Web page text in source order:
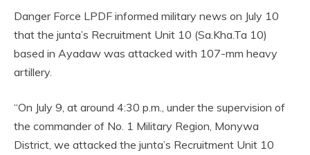
Danger Force LPDF informed military news on July 10
that the junta’s Recruitment Unit 10 (Sa.Kha.Ta 10)
based in Ayadaw was attacked with 107-mm heavy
artillery.
“On July 9, at around 4:30 p.m., under the supervision of
the commander of No. 1 Military Region, Monywa
District, we attacked the junta’s Recruitment Unit 10